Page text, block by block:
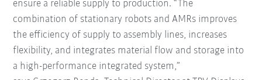
ensure a reliable supply to production. “The
combination of stationary robots and AMRs improves
the efficiency of supply to assembly lines, increases
flexibility, and integrates material flow and storage into
a high-performance integrated system,”